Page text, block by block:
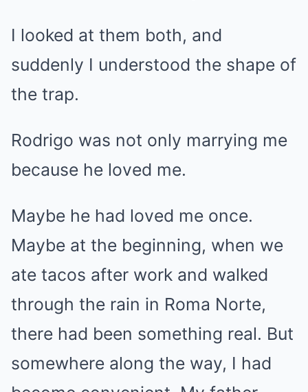
I looked at them both, and
suddenly I understood the shape of
the trap.
Rodrigo was not only marrying me
because he loved me.
Maybe he had loved me once.
Maybe at the beginning, when we
ate tacos after work and walked
through the rain in Roma Norte,
there had been something real. But
somewhere along the way, I had